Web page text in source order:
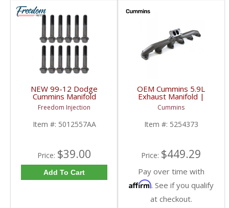
NEW 99-12 Dodge
Cummins Manifold
Hardware Kit |
5012557AA | 1999-
2012 Dodge Cummins
5.9L / 6.7L
Freedom Injection
Item #: 5012557AA
Price: $39.00
Add To Cart
OEM Cummins 5.9L
Exhaust Manifold |
5254373 | 1998.5-
2002 Cummins 5.9L 24V
Cummins
Item #: 5254373
Price: $449.29
Pay over time with
Affirm. See if you qualify
at checkout.